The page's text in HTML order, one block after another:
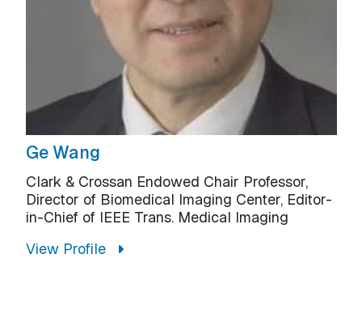
Ge Wang
Clark & Crossan Endowed Chair Professor,
Director of Biomedical Imaging Center, Editor-
in-Chief of IEEE Trans. Medical Imaging
View Profile